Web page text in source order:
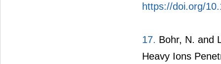
https://doi.org/
17. Bohr, N. and
Heavy Ions